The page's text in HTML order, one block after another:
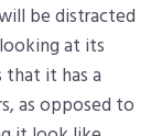
be distracted
at its
it has a
as opposed to